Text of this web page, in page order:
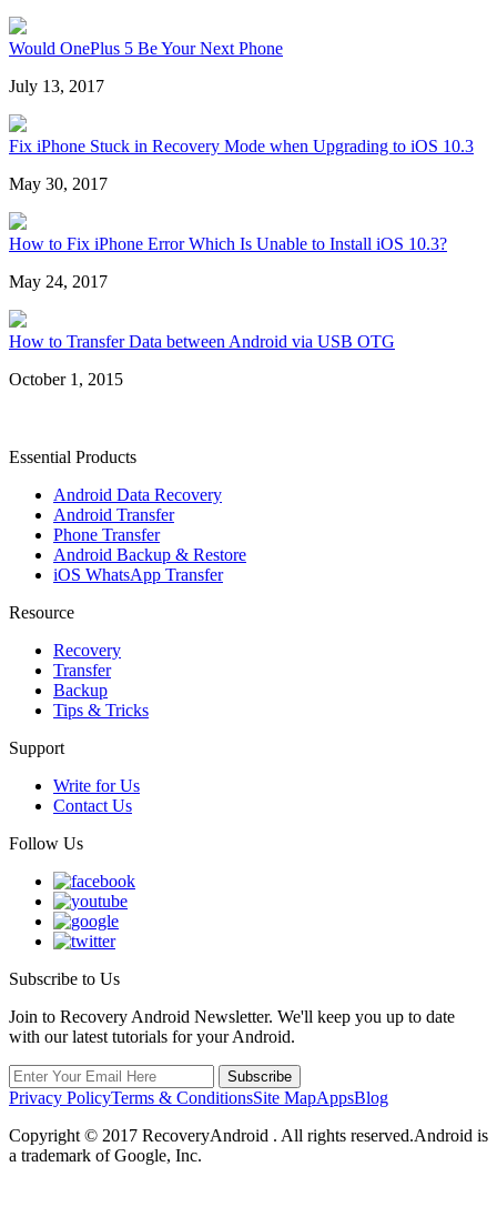
Would OnePlus 5 Be Your Next Phone
July 13, 2017
Fix iPhone Stuck in Recovery Mode when Upgrading to iOS 10.3
May 30, 2017
How to Fix iPhone Error Which Is Unable to Install iOS 10.3?
May 24, 2017
How to Transfer Data between Android via USB OTG
October 1, 2015
Essential Products
Android Data Recovery
Android Transfer
Phone Transfer
Android Backup & Restore
iOS WhatsApp Transfer
Resource
Recovery
Transfer
Backup
Tips & Tricks
Support
Write for Us
Contact Us
Follow Us
Subscribe to Us
Join to Recovery Android Newsletter. We'll keep you up to date
with our latest tutorials for your Android.
Privacy PolicyTerms & ConditionsSite MapAppsBlog
Copyright © 2017 RecoveryAndroid . All rights reserved.Android is
a trademark of Google, Inc.